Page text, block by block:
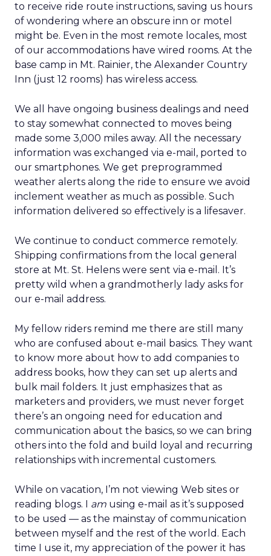
to receive ride route instructions, saving us hours
of wondering where an obscure inn or motel
might be. Even in the most remote locales, most
of our accommodations have wired rooms. At the
base camp in Mt. Rainier, the Alexander Country
Inn (just 12 rooms) has wireless access.
We all have ongoing business dealings and need
to stay somewhat connected to moves being
made some 3,000 miles away. All the necessary
information was exchanged via e-mail, ported to
our smartphones. We get preprogrammed
weather alerts along the ride to ensure we avoid
inclement weather as much as possible. Such
information delivered so effectively is a lifesaver.
We continue to conduct commerce remotely.
Shipping confirmations from the local general
store at Mt. St. Helens were sent via e-mail. It’s
pretty wild when a grandmotherly lady asks for
our e-mail address.
My fellow riders remind me there are still many
who are confused about e-mail basics. They want
to know more about how to add companies to
address books, how they can set up alerts and
bulk mail folders. It just emphasizes that as
marketers and providers, we must never forget
there’s an ongoing need for education and
communication about the basics, so we can bring
others into the fold and build loyal and recurring
relationships with incremental customers.
While on vacation, I’m not viewing Web sites or
reading blogs. I am using e-mail as it’s supposed
to be used — as the mainstay of communication
between myself and the rest of the world. Each
time I use it, my appreciation of the power it has